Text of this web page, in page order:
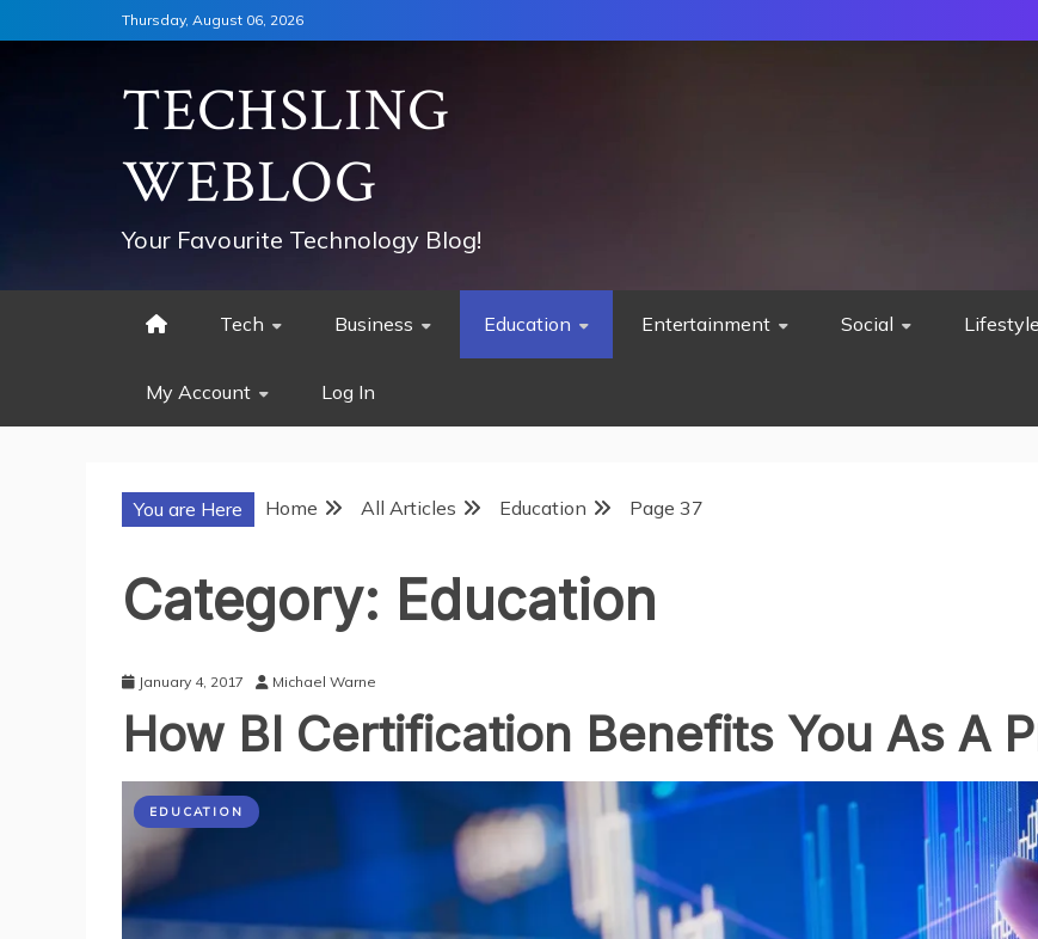
to
Thursday, August 06, 2026
TECHSLING
WEBLOG
Your Favourite Technology Blog!
Tech Business Education Entertainment Social Lifestyle
My Account Log In
You are Here Home All Articles Education Page 37
Category: Education
January 4, 2017 Michael Warne
How BI Certification Benefits You As A
EDUCATION